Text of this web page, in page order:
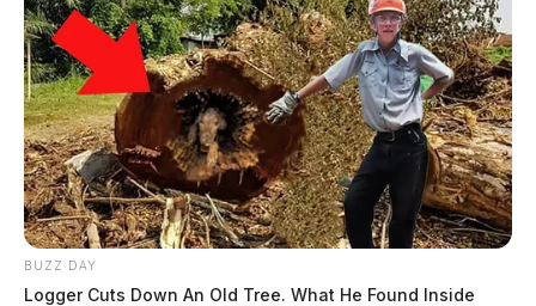
BUZZ DAY
Logger Cuts Down An Old Tree. What He Found Inside